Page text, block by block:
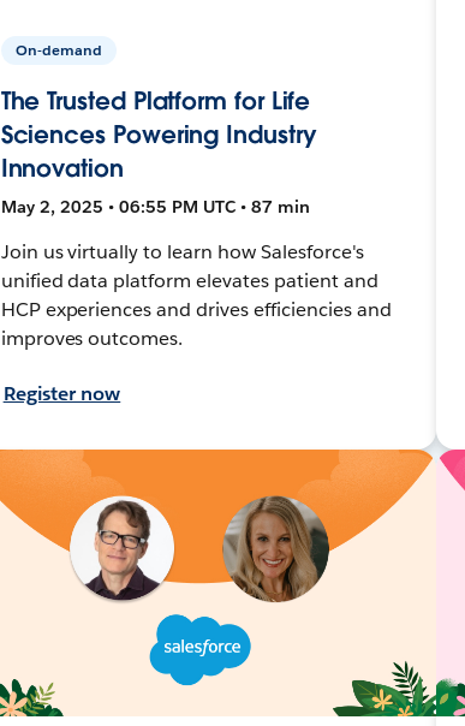
On-demand
The Trusted Platform for Life
Sciences Powering Industry
Innovation
May 2, 2025 • 06:55 PM UTC • 87 min
Join us virtually to learn how Salesforce's
unified data platform elevates patient and
HCP experiences and drives efficiencies and
improves outcomes.
Register now